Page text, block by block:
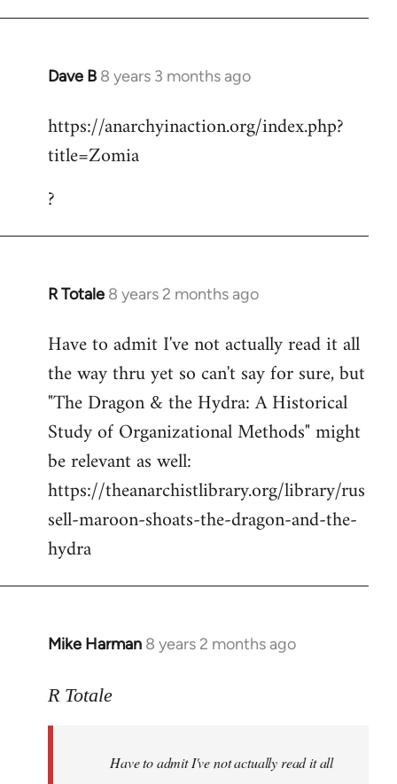
Dave B 8 years 3 months ago
In
to
Welcome
libcom.org
https://anarchyinaction.org/index.php?
title=Zomia
?
R Totale 8 years 2 months ago
In
to
Welcome
libcom.org
Have to admit I've not actually read it all
the way thru yet so can't say for sure, but
"The Dragon & the Hydra: A Historical
Study of Organizational Methods" might
be relevant as well:
https://theanarchistlibrary.org/library/rus
sell-maroon-shoats-the-dragon-and-the-
hydra
Mike Harman 8 years 2 months ago
In
to
libcom.org
R Totale
Have to admit I've not actually read it all